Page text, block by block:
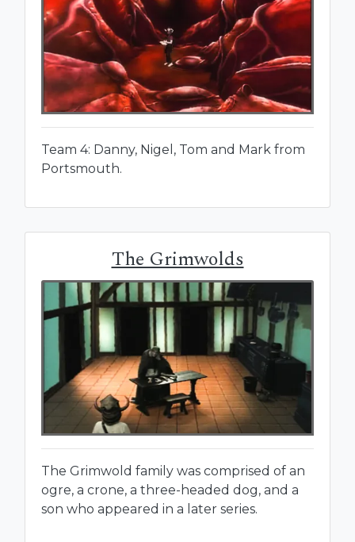
Team 4: Danny, Nigel, Tom and Mark from
Portsmouth.
The Grimwolds
The Grimwold family was comprised of an
ogre, a crone, a three-headed dog, and a
son who appeared in a later series.